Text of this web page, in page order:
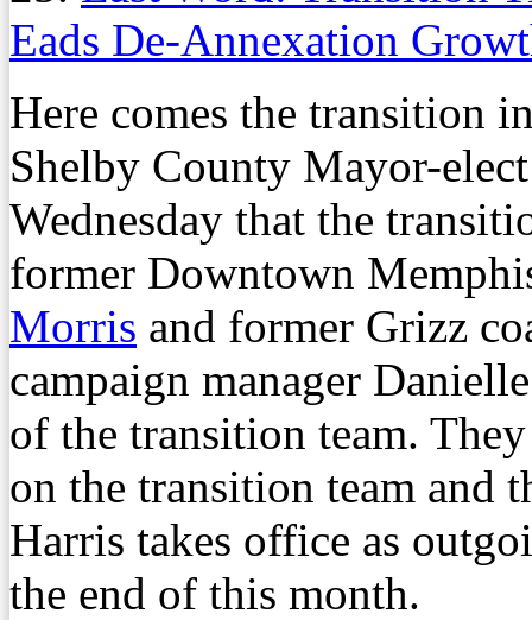
Eads De-Annexation
Here comes the transition
Shelby County Mayor-
Wednesday that the
former Downtown
Morris and former Grizz
campaign manager
of the transition team.
on the transition team and
Harris takes office as
the end of this month.